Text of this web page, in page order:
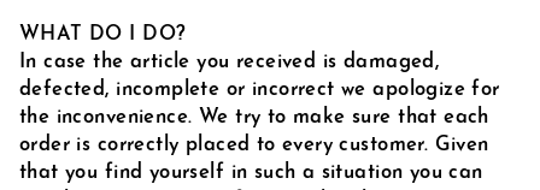
WHAT DO I DO?
In case the article you received is damaged,
defected, incomplete or incorrect we apologize for
the inconvenience. We try to make sure that each
order is correctly placed to every customer. Given
that you find yourself in such a situation you can